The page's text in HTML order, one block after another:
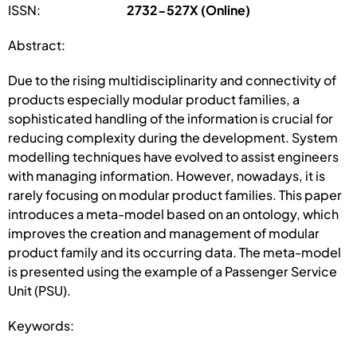
ISSN: 2732-527X (Online)
Abstract:
Due to the rising multidisciplinarity and connectivity of
products especially modular product families, a
sophisticated handling of the information is crucial for
reducing complexity during the development. System
modelling techniques have evolved to assist engineers
with managing information. However, nowadays, it is
rarely focusing on modular product families. This paper
introduces a meta-model based on an ontology, which
improves the creation and management of modular
product family and its occurring data. The meta-model
is presented using the example of a Passenger Service
Unit (PSU).
Keywords: